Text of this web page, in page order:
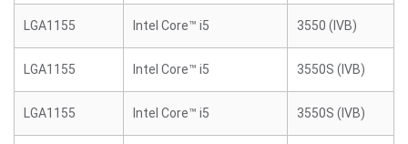
LGA1155 Intel Core™ i5 3550 (IVB)
LGA1155 Intel Core™ i5 3550S (IVB)
LGA1155 Intel Core™ i5 3550S (IVB)